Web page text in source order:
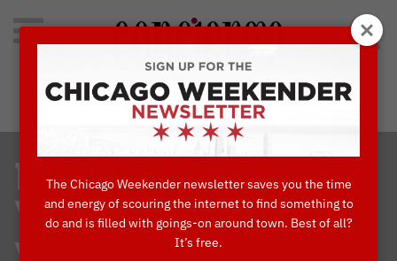
Search
for:
Concierge's Favorite Things to do in Chicago
10 MUST-HAVE
WINTER
The Chicago Weekender newsletter saves you the time
and energy of scouring the internet to find something to
do and is filled with goings-on around town. Best of all?
It’s free.